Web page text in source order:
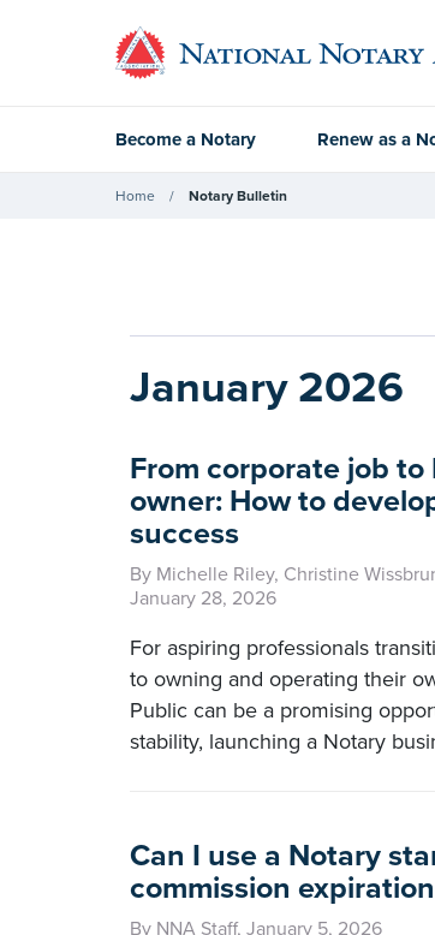
Become a Notary Renew as a
Home Notary Bulletin
January 2026
From corporate job
owner: How to
success
By Michelle Riley, Christine
January 28, 2026
For aspiring professionals
to owning and operating their
Public can be a promising
stability, launching a Notary
Can I use a Notary
commission
By NNA Staff, January 5, 2026